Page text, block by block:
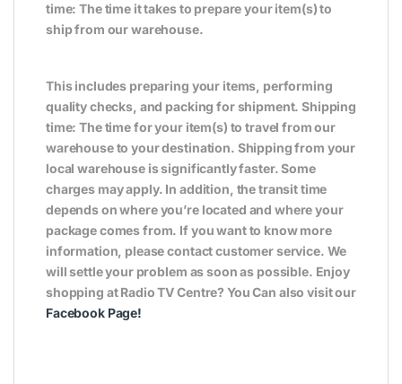
time: The time it takes to prepare your item(s) to
ship from our warehouse.
This includes preparing your items, performing
quality checks, and packing for shipment. Shipping
time: The time for your item(s) to travel from our
warehouse to your destination. Shipping from your
local warehouse is significantly faster. Some
charges may apply. In addition, the transit time
depends on where you’re located and where your
package comes from. If you want to know more
information, please contact customer service. We
will settle your problem as soon as possible. Enjoy
shopping at Radio TV Centre? You Can also visit our
Facebook Page!